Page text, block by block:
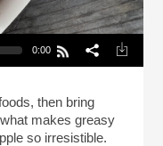
0:00
then bring
makes greasy
so irresistible.